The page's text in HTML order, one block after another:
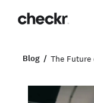
Blog The